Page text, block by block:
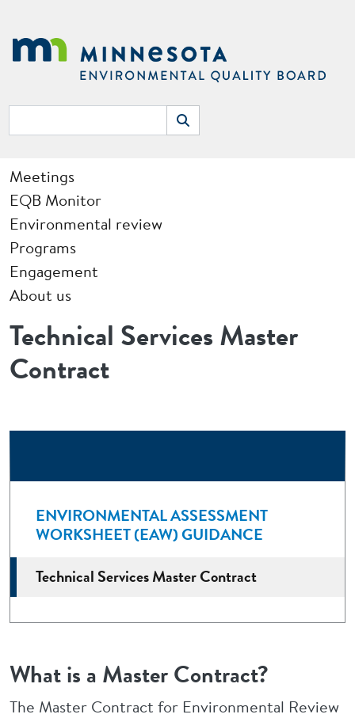
Search
Main navigation
Meetings
EQB Monitor
Environmental review
Programs
Engagement
About us
Technical Services Master
Contract
What is a Master Contract?
The Master Contract for Environmental Review
ENVIRONMENTAL ASSESSMENT
WORKSHEET (EAW) GUIDANCE
Technical Services Master Contract